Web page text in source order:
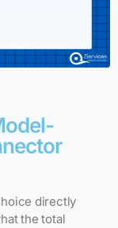
directly
the total